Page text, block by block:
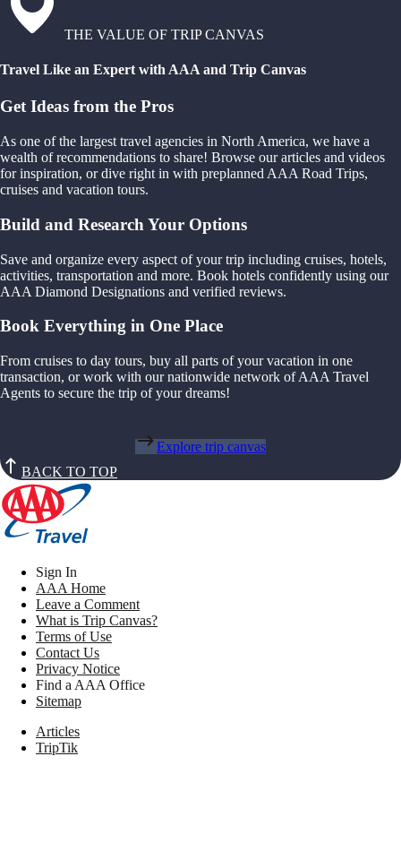
THE VALUE OF TRIP CANVAS
Travel Like an Expert with AAA and Trip Canvas
Get Ideas from the Pros
As one of the largest travel agencies in North America, we have a
wealth of recommendations to share! Browse our articles and videos
for inspiration, or dive right in with preplanned AAA Road Trips,
cruises and vacation tours.
Build and Research Your Options
Save and organize every aspect of your trip including cruises, hotels,
activities, transportation and more. Book hotels confidently using our
AAA Diamond Designations and verified reviews.
Book Everything in One Place
From cruises to day tours, buy all parts of your vacation in one
transaction, or work with our nationwide network of AAA Travel
Agents to secure the trip of your dreams!
Explore trip canvas
BACK TO TOP
Sign In
AAA Home
Leave a Comment
What is Trip Canvas?
Terms of Use
Contact Us
Privacy Notice
Find a AAA Office
Sitemap
Articles
TripTik